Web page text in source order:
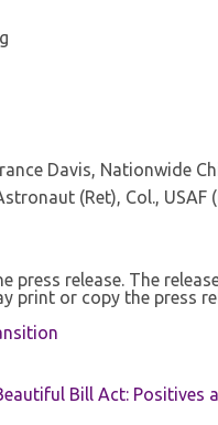
Davis, Nationwide
(Ret), Col., USAF
press release. The
print or copy the press
Bill Act: Positives